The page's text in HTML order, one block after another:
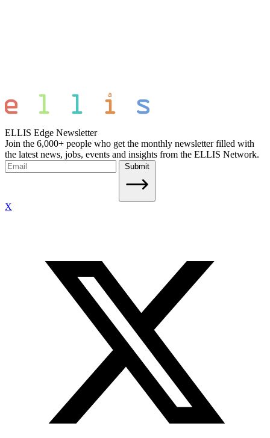
ELLIS Edge Newsletter
Join the 6,000+ people who get the monthly newsletter filled with
the latest news, jobs, events and insights from the ELLIS Network.
Submit
X